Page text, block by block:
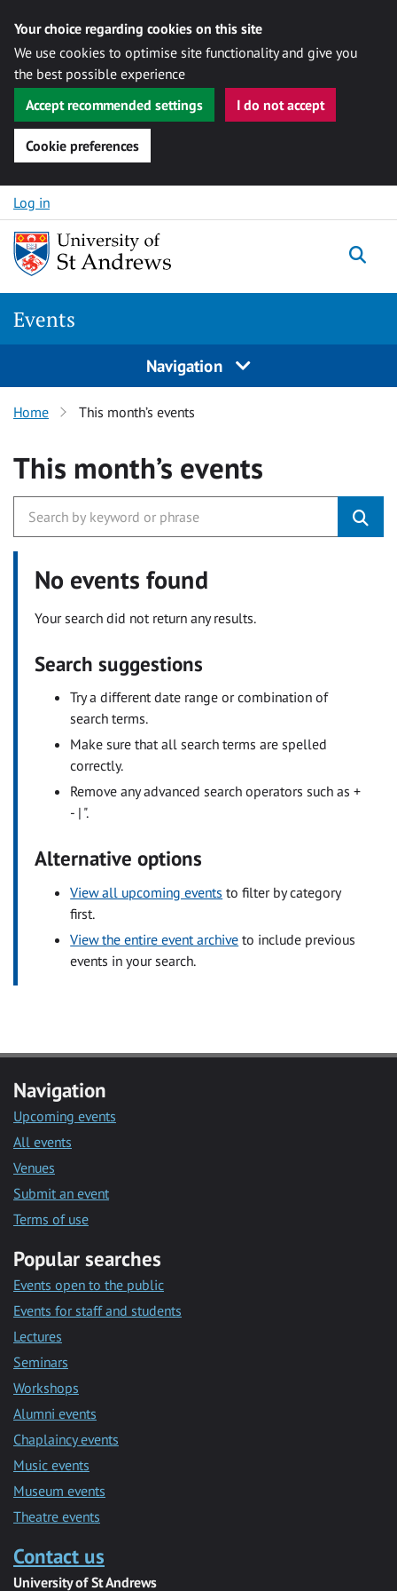
Your choice regarding cookies on this site
We use cookies to optimise site functionality and give you
the best possible experience
Accept recommended settings
I do not accept
Cookie preferences
Skip to content
Log in
Events
Navigation
Home This month’s events
This month’s events
No events found
Your search did not return any results.
Search suggestions
Try a different date range or combination of
search terms.
Make sure that all search terms are spelled
correctly.
Remove any advanced search operators such as +
- | ".
Alternative options
View all upcoming events to filter by category
first.
View the entire event archive to include previous
events in your search.
Navigation
Upcoming events
All events
Venues
Submit an event
Terms of use
Popular searches
Events open to the public
Events for staff and students
Lectures
Seminars
Workshops
Alumni events
Chaplaincy events
Music events
Museum events
Theatre events
Contact us
University of St Andrews